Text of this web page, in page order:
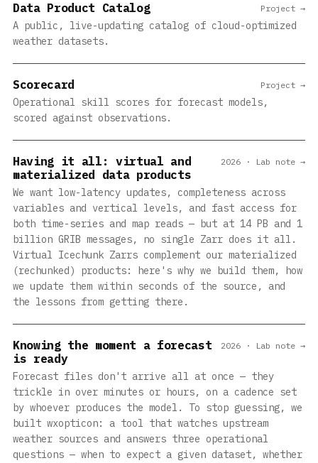
Data Product Catalog
A public, live-updating catalog of cloud-optimized
weather datasets.
Project →
Scorecard
Operational skill scores for forecast models,
scored against observations.
Project →
Having it all: virtual and
materialized data products
We want low-latency updates, completeness across
variables and vertical levels, and fast access for
both time-series and map reads — but at 14 PB and 1
billion GRIB messages, no single Zarr does it all.
Virtual Icechunk Zarrs complement our materialized
(rechunked) products: here's why we build them, how
we update them within seconds of the source, and
the lessons from getting there.
2026 · Lab note →
Knowing the moment a forecast
is ready
Forecast files don't arrive all at once — they
trickle in over minutes or hours, on a cadence set
by whoever produces the model. To stop guessing, we
built wxopticon: a tool that watches upstream
weather sources and answers three operational
questions — when to expect a given dataset, whether
2026 · Lab note →